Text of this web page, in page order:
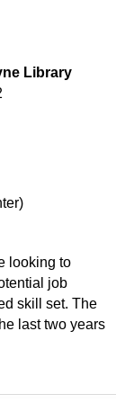
Library
looking to
job
skill set. The
last two years